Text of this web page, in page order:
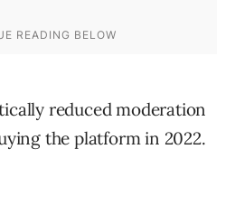
reduced moderation
the platform in 2022.